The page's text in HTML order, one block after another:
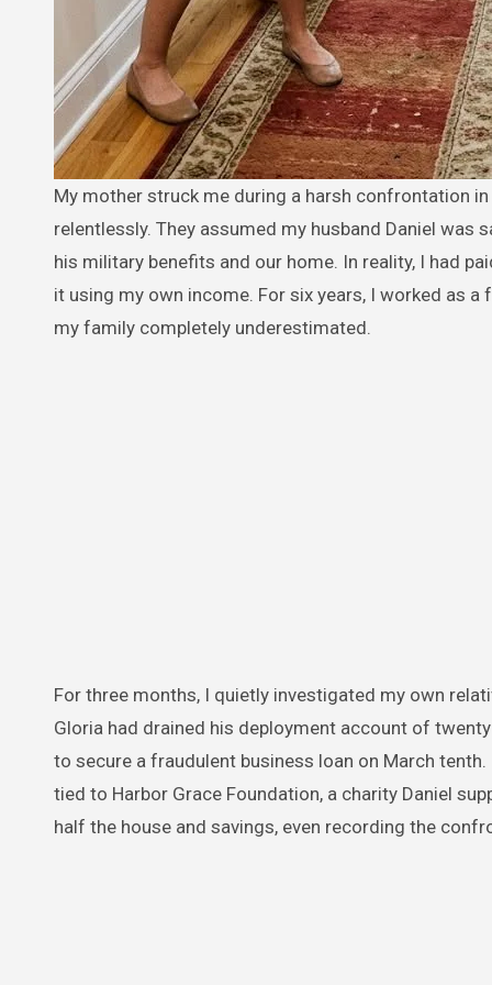
My mother struck me during a harsh confrontation in my hallway while my sister in law and brother in law mocked me
relentlessly. They assumed my husband Daniel
his military benefits and our home. In reality, I had
it using my own income. For six years, I worked as
my family completely underestimated.
For three months, I quietly investigated my own
Gloria had drained his deployment account of
to secure a fraudulent business loan on March
tied to Harbor Grace Foundation, a charity Daniel
half the house and savings, even recording the